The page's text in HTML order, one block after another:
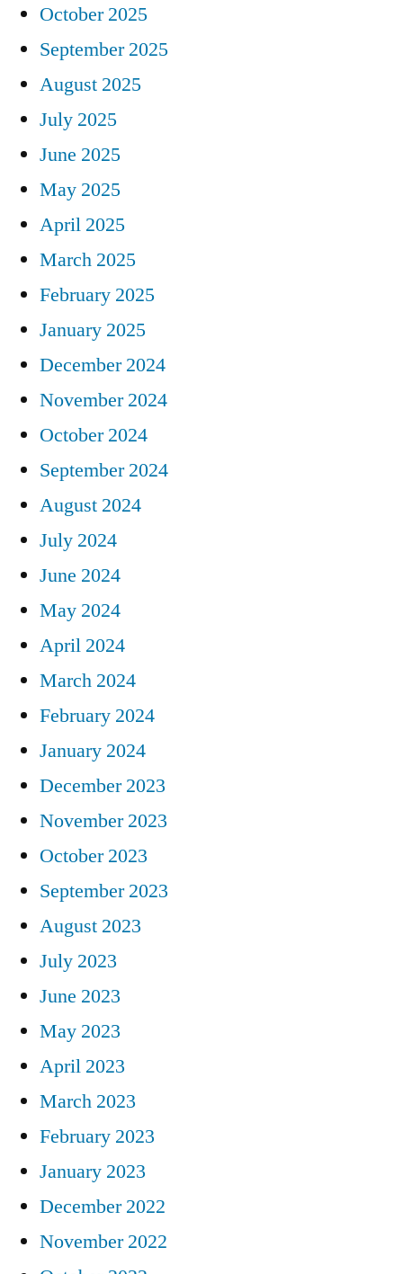
October 2025
September 2025
August 2025
July 2025
June 2025
May 2025
April 2025
March 2025
February 2025
January 2025
December 2024
November 2024
October 2024
September 2024
August 2024
July 2024
June 2024
May 2024
April 2024
March 2024
February 2024
January 2024
December 2023
November 2023
October 2023
September 2023
August 2023
July 2023
June 2023
May 2023
April 2023
March 2023
February 2023
January 2023
December 2022
November 2022